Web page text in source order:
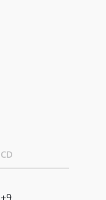
CD